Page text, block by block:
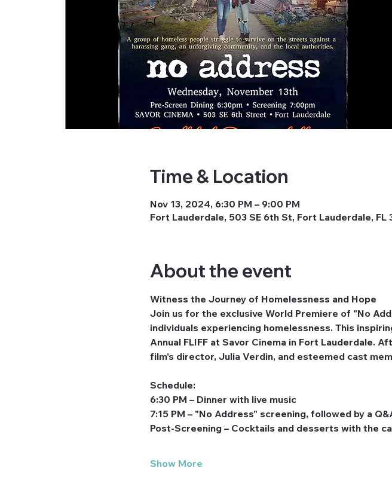
Time & Location
Nov 13, 2024, 6:30 PM – 9:00 PM
Fort Lauderdale, 503 SE 6th St, Fort Lauderdale, FL
About the event
Witness the Journey of Homelessness and Hope
Join us for the exclusive World Premiere of "No
individuals experiencing homelessness. This
Annual FLIFF at Savor Cinema in Fort Lauderdale.
film’s director, Julia Verdin, and esteemed cast
Schedule:
6:30 PM – Dinner with live music
7:15 PM – "No Address" screening, followed by a
Post-Screening – Cocktails and desserts with the
Show More